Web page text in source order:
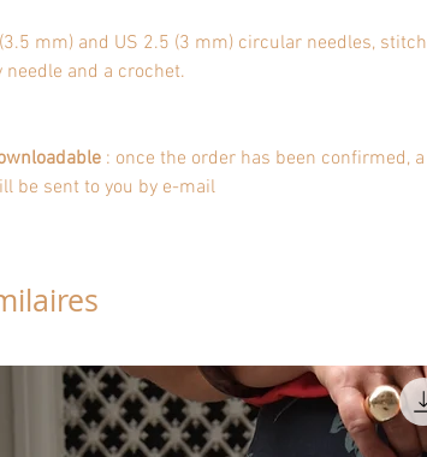
mm) and US 2.5 (3 mm) circular needles, stitch
and a crochet.
: once the order has been confirmed, a
be sent to you by e-mail